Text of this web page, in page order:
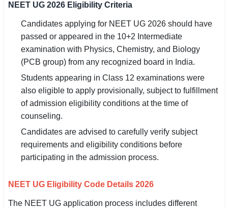
NEET UG 2026 Eligibility Criteria
Candidates applying for NEET UG 2026 should have
passed or appeared in the 10+2 Intermediate
examination with Physics, Chemistry, and Biology
(PCB group) from any recognized board in India.
Students appearing in Class 12 examinations were
also eligible to apply provisionally, subject to fulfillment
of admission eligibility conditions at the time of
counseling.
Candidates are advised to carefully verify subject
requirements and eligibility conditions before
participating in the admission process.
NEET UG Eligibility Code Details 2026
The NEET UG application process includes different